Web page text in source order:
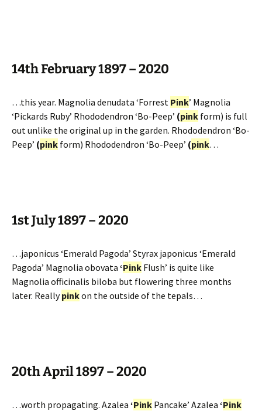
14th February 1897 – 2020
…this year. Magnolia denudata ‘Forrest Pink’ Magnolia
‘Pickards Ruby’ Rhododendron ‘Bo-Peep’ (pink form) is full
out unlike the original up in the garden. Rhododendron ‘Bo-
Peep’ (pink form) Rhododendron ‘Bo-Peep’ (pink…
1st July 1897 – 2020
…japonicus ‘Emerald Pagoda’ Styrax japonicus ‘Emerald
Pagoda’ Magnolia obovata ‘Pink Flush’ is quite like
Magnolia officinalis biloba but flowering three months
later. Reallypinkon the outside of the tepals…
20th April 1897 – 2020
…worth propagating. Azalea ‘Pink Pancake’ Azalea ‘Pink